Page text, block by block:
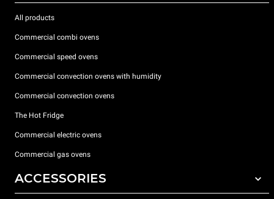
All products
Commercial combi ovens
Commercial speed ovens
Commercial convection ovens with humidity
Commercial convection ovens
The Hot Fridge
Commercial electric ovens
Commercial gas ovens
ACCESSORIES